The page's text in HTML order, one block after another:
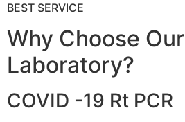
BEST SERVICE
Why Choose Our
Laboratory?
COVID -19 Rt PCR